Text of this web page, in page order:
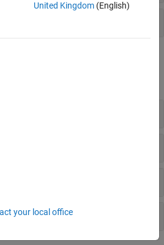
United Kingdom(English)
your local office